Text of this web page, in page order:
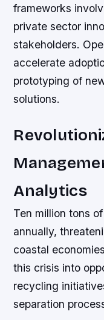
frameworks
private sector
stakeholders.
accelerate
prototyping of
solutions.
Analytics
Ten million tons
annually,
coastal
this crisis into
recycling
separation